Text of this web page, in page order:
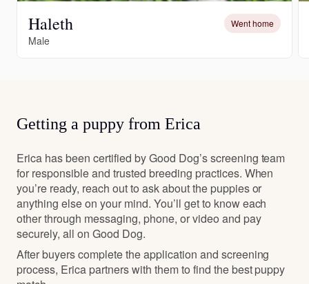
Haleth Went home
Male
Getting a puppy from Erica
Erica has been certified by Good Dog’s screening team
for responsible and trusted breeding practices. When
you’re ready, reach out to ask about the puppies or
anything else on your mind. You’ll get to know each
other through messaging, phone, or video and pay
securely, all on Good Dog.
After buyers complete the application and screening
process, Erica partners with them to find the best puppy